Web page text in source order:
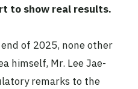
to show real results.
of 2025, none other
himself, Mr. Lee Jae-
remarks to the